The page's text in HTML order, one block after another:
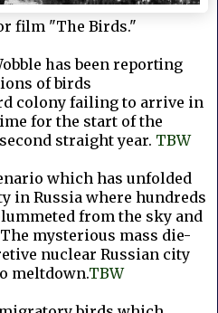
film "The Birds."
has been reporting
of birds
colony failing to arrive in
for the start of the
straight year. TBW
which has unfolded
in Russia where hundreds
from the sky and
mysterious mass die-
nuclear Russian city
meltdown.TBW